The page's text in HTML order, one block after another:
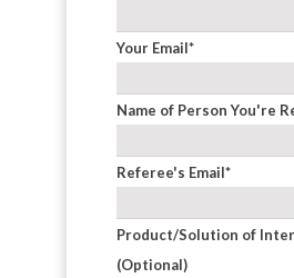
Your Email*
Name of Person You're
Referee's Email*
Product/Solution of
(Optional)